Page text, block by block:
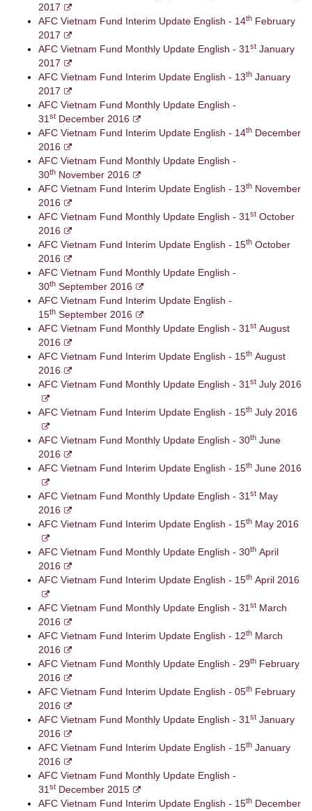
2017
AFC Vietnam Fund Interim Update English - 14th February
2017
AFC Vietnam Fund Monthly Update English - 31 st January
2017
AFC Vietnam Fund Interim Update English - 13th January
2017
AFC Vietnam Fund Monthly Update English -
31 st December 2016
AFC Vietnam Fund Interim Update English - 14th December
2016
AFC Vietnam Fund Monthly Update English -
30th November 2016
AFC Vietnam Fund Interim Update English - 13th November
2016
AFC Vietnam Fund Monthly Update English - 31 st October
2016
AFC Vietnam Fund Interim Update English - 15th October
2016
AFC Vietnam Fund Monthly Update English -
30th September 2016
AFC Vietnam Fund Interim Update English -
15th September 2016
AFC Vietnam Fund Monthly Update English - 31 st August
2016
AFC Vietnam Fund Interim Update English - 15th August
2016
AFC Vietnam Fund Monthly Update English - 31 st July 2016
AFC Vietnam Fund Interim Update English - 15th July 2016
AFC Vietnam Fund Monthly Update English - 30th June
2016
AFC Vietnam Fund Interim Update English - 15th June 2016
AFC Vietnam Fund Monthly Update English - 31 st May
2016
AFC Vietnam Fund Interim Update English - 15th May 2016
AFC Vietnam Fund Monthly Update English - 30th April
2016
AFC Vietnam Fund Interim Update English - 15th April 2016
AFC Vietnam Fund Monthly Update English - 31 st March
2016
AFC Vietnam Fund Interim Update English - 12th March
2016
AFC Vietnam Fund Monthly Update English - 29th February
2016
AFC Vietnam Fund Interim Update English - 05th February
2016
AFC Vietnam Fund Monthly Update English - 31 st January
2016
AFC Vietnam Fund Interim Update English - 15th January
2016
AFC Vietnam Fund Monthly Update English -
31 st December 2015
AFC Vietnam Fund Interim Update English - 15th December